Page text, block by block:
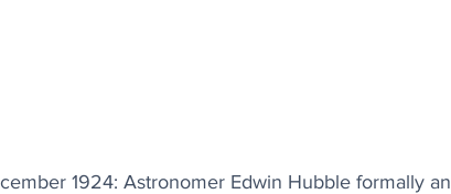
1924: Astronomer Edwin Hubble formally